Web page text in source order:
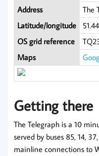
Address
The
Latitude/longitude
OS grid reference
Maps
Getting there
The Telegraph is a 10
served by buses 85, 14,
mainline connections to